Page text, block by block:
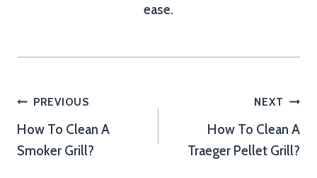
ease.
Post
navigation
PREVIOUS
How To Clean A
Smoker Grill?
NEXT
How To Clean A
Traeger Pellet Grill?